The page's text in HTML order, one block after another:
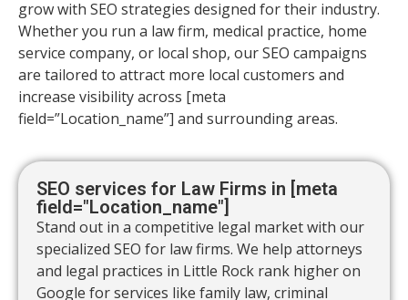
grow with SEO strategies designed for their industry.
Whether you run a law firm, medical practice, home
service company, or local shop, our SEO campaigns
are tailored to attract more local customers and
increase visibility across [meta
field=”Location_name”] and surrounding areas.
SEO services for Law Firms in [meta
field="Location_name"]
Stand out in a competitive legal market with our
specialized SEO for law firms. We help attorneys
and legal practices in Little Rock rank higher on
Google for services like family law, criminal